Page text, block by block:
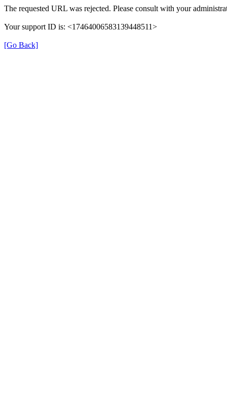
The requested URL was rejected. Please consult with your
Your support ID is: <17464006583139448511>
[Go Back]